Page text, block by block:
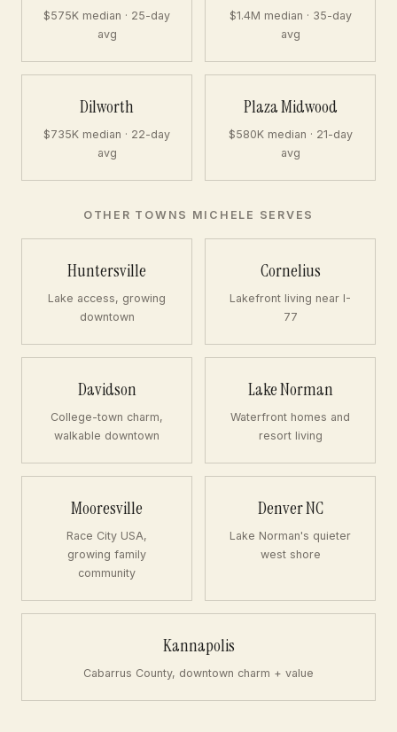
$575K median · 25-day
avg
$1.4M median · 35-day
avg
Dilworth
$735K median · 22-day
avg
Plaza Midwood
$580K median · 21-day
avg
OTHER TOWNS MICHELE SERVES
Huntersville
Lake access, growing
downtown
Cornelius
Lakefront living near I-
77
Davidson
College-town charm,
walkable downtown
Lake Norman
Waterfront homes and
resort living
Mooresville
Race City USA,
growing family
community
Denver NC
Lake Norman's quieter
west shore
Kannapolis
Cabarrus County, downtown charm + value